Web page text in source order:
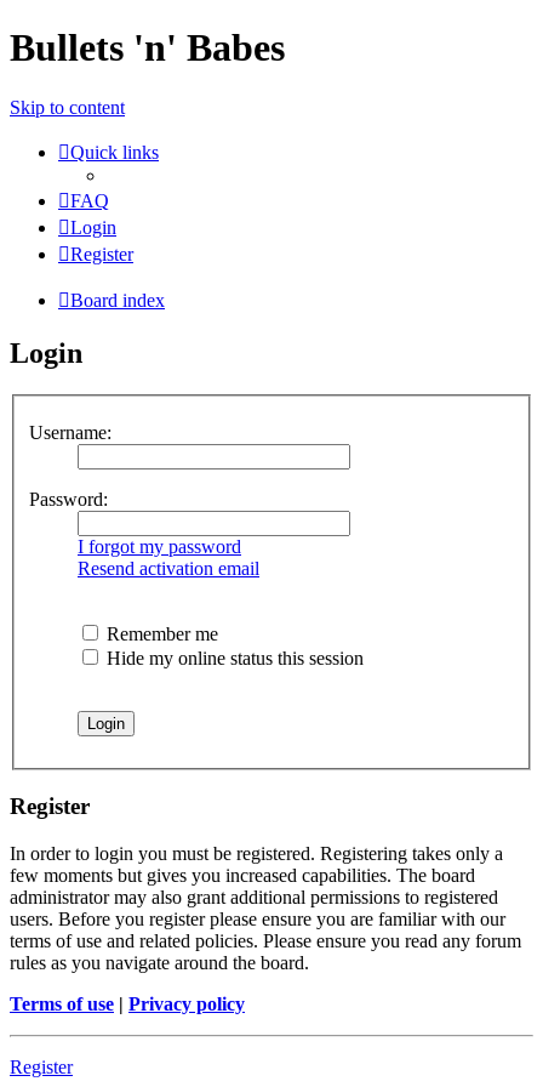
Bullets 'n' Babes
Skip to content
Quick links
FAQ
Login
Register
Board index
Login
Username:
Password:
I forgot my password
Resend activation email
Remember me
Hide my online status this session
Register
In order to login you must be registered. Registering takes only a
few moments but gives you increased capabilities. The board
administrator may also grant additional permissions to registered
users. Before you register please ensure you are familiar with our
terms of use and related policies. Please ensure you read any forum
rules as you navigate around the board.
Terms of use | Privacy policy
Register